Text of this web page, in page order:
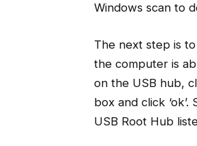
Windows scan to
The next step is
the computer is
on the USB hub,
box and click
USB Root Hub